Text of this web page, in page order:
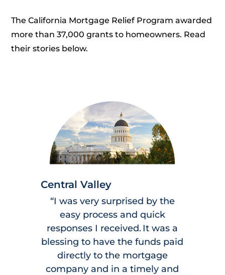
The California Mortgage Relief Program awarded
more than 37,000 grants to homeowners. Read
their stories below.
Central Valley
“I was very surprised by the
easy process and quick
responses I received. It was a
blessing to have the funds paid
directly to the mortgage
company and in a timely and